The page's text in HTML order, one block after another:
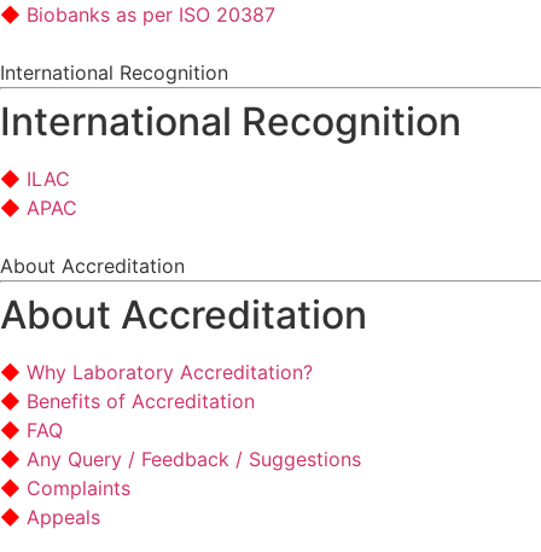
Biobanks as per ISO 20387
International Recognition
International Recognition
ILAC
APAC
About Accreditation
About Accreditation
Why Laboratory Accreditation?
Benefits of Accreditation
FAQ
Any Query / Feedback / Suggestions
Complaints
Appeals